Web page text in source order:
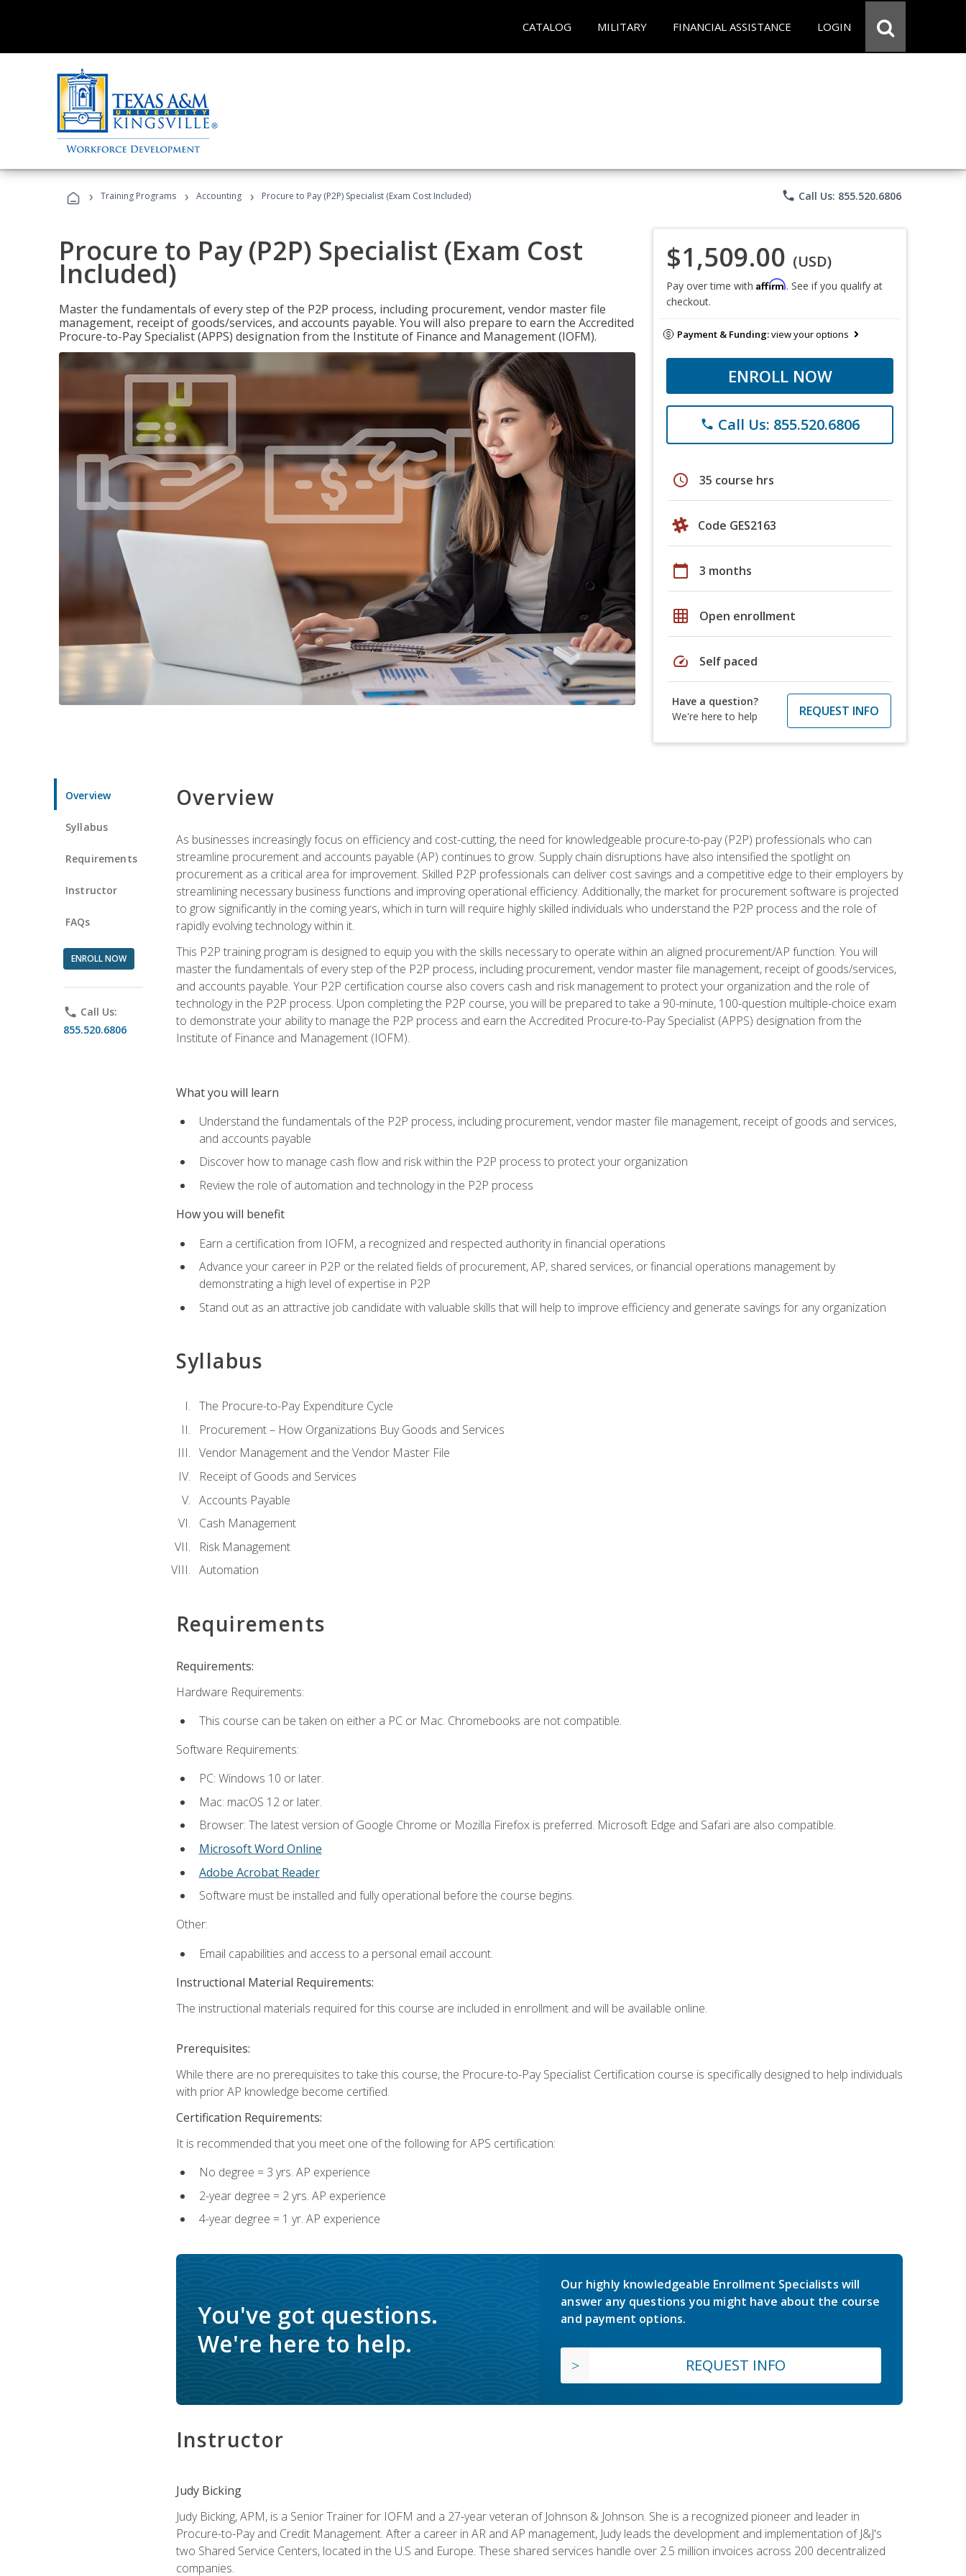
CATALOG MILITARY FINANCIAL ASSISTANCE LOGIN
› Training Programs › Accounting › Procure to Pay (P2P) Specialist (Exam Cost Included) phone Call Us: 855.520.6806
Procure to Pay (P2P) Specialist (Exam Cost
Included)
Master the fundamentals of every step of the P2P process, including procurement, vendor master file
management, receipt of goods/services, and accounts payable. You will also prepare to earn the Accredited
Procure-to-Pay Specialist (APPS) designation from the Institute of Finance and Management (IOFM).
$1,509.00 (USD)
Pay over time with Affirm. See if you qualify at
checkout.
Payment & Funding:view your options
ENROLL NOW
phone Call Us: 855.520.6806
schedule 35 course hrs
Code GES2163
calendar_today 3 months
grid_on Open enrollment
speed Self paced
Have a question?
We're here to help
REQUEST INFO
Overview
Syllabus
Requirements
Instructor
FAQs
ENROLL NOW
phone Call Us:
855.520.6806
Overview
As businesses increasingly focus on efficiency and cost-cutting, the need for knowledgeable procure-to-pay (P2P) professionals who can
streamline procurement and accounts payable (AP) continues to grow. Supply chain disruptions have also intensified the spotlight on
procurement as a critical area for improvement. Skilled P2P professionals can deliver cost savings and a competitive edge to their employers by
streamlining necessary business functions and improving operational efficiency. Additionally, the market for procurement software is projected
to grow significantly in the coming years, which in turn will require highly skilled individuals who understand the P2P process and the role of
rapidly evolving technology within it.
This P2P training program is designed to equip you with the skills necessary to operate within an aligned procurement/AP function. You will
master the fundamentals of every step of the P2P process, including procurement, vendor master file management, receipt of goods/services,
and accounts payable. Your P2P certification course also covers cash and risk management to protect your organization and the role of
technology in the P2P process. Upon completing the P2P course, you will be prepared to take a 90-minute, 100-question multiple-choice exam
to demonstrate your ability to manage the P2P process and earn the Accredited Procure-to-Pay Specialist (APPS) designation from the
Institute of Finance and Management (IOFM).
What you will learn
Understand the fundamentals of the P2P process, including procurement, vendor master file management, receipt of goods and services,
and accounts payable
Discover how to manage cash flow and risk within the P2P process to protect your organization
Review the role of automation and technology in the P2P process
How you will benefit
Earn a certification from IOFM, a recognized and respected authority in financial operations
Advance your career in P2P or the related fields of procurement, AP, shared services, or financial operations management by
demonstrating a high level of expertise in P2P
Stand out as an attractive job candidate with valuable skills that will help to improve efficiency and generate savings for any organization
Syllabus
The Procure-to-Pay Expenditure Cycle
Procurement – How Organizations Buy Goods and Services
Vendor Management and the Vendor Master File
Receipt of Goods and Services
Accounts Payable
Cash Management
Risk Management
Automation
Requirements
Requirements:
Hardware Requirements:
This course can be taken on either a PC or Mac. Chromebooks are not compatible.
Software Requirements:
PC: Windows 10 or later.
Mac: macOS 12 or later.
Browser: The latest version of Google Chrome or Mozilla Firefox is preferred. Microsoft Edge and Safari are also compatible.
Microsoft Word Online
Adobe Acrobat Reader
Software must be installed and fully operational before the course begins.
Other:
Email capabilities and access to a personal email account.
Instructional Material Requirements:
The instructional materials required for this course are included in enrollment and will be available online.
Prerequisites:
While there are no prerequisites to take this course, the Procure-to-Pay Specialist Certification course is specifically designed to help individuals
with prior AP knowledge become certified.
Certification Requirements:
It is recommended that you meet one of the following for APS certification:
No degree = 3 yrs. AP experience
2-year degree = 2 yrs. AP experience
4-year degree = 1 yr. AP experience
You've got questions.
We're here to help.
Our highly knowledgeable Enrollment Specialists will
answer any questions you might have about the course
and payment options.
REQUEST INFO
Instructor
Judy Bicking
Judy Bicking, APM, is a Senior Trainer for IOFM and a 27-year veteran of Johnson & Johnson. She is a recognized pioneer and leader in
Procure-to-Pay and Credit Management. After a career in AR and AP management, Judy leads the development and implementation of J&J's
two Shared Service Centers, located in the U.S and Europe. These shared services handle over 2.5 million invoices across 200 decentralized
companies.